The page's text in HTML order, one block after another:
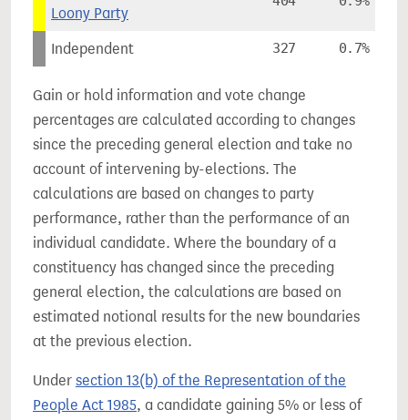
Loony Party
Independent 327 0.7%
Gain or hold information and vote change
percentages are calculated according to changes
since the preceding general election and take no
account of intervening by-elections. The
calculations are based on changes to party
performance, rather than the performance of an
individual candidate. Where the boundary of a
constituency has changed since the preceding
general election, the calculations are based on
estimated notional results for the new boundaries
at the previous election.
Under section 13(b) of the Representation of the
People Act 1985, a candidate gaining 5% or less of